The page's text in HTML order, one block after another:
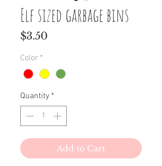
Elf sized garbage bins
$3.50
Color *
Quantity *
Add to Cart